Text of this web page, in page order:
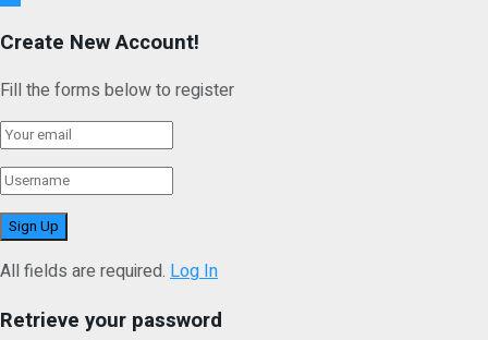
Create New Account!
Fill the forms below to register
All fields are required. Log In
Retrieve your password